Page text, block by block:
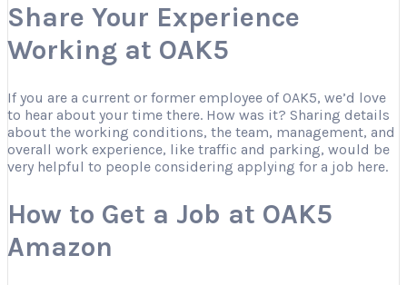
Share Your Experience
Working at OAK5
If you are a current or former employee of OAK5, we’d love
to hear about your time there. How was it? Sharing details
about the working conditions, the team, management, and
overall work experience, like traffic and parking, would be
very helpful to people considering applying for a job here.
How to Get a Job at OAK5
Amazon